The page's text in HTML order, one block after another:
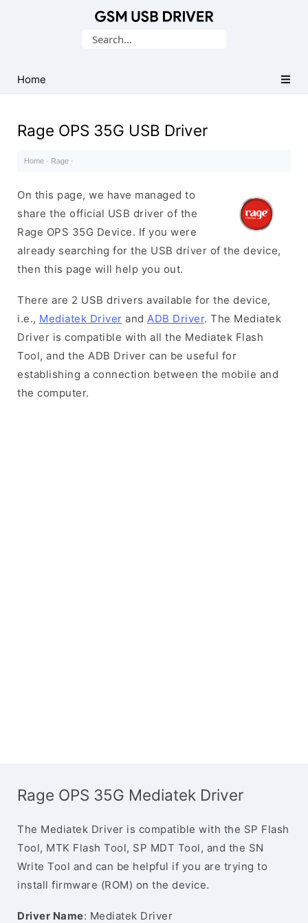
USB
Drivers
Search
Home
Rage OPS 35G USB Driver
Home · Rage ·
On this page, we have managed to
share the official USB driver of the
Rage OPS 35G Device. If you were
already searching for the USB driver of the device,
then this page will help you out.
There are 2 USB drivers available for the device,
i.e., Mediatek Driver and ADB Driver. The Mediatek
Driver is compatible with all the Mediatek Flash
Tool, and the ADB Driver can be useful for
establishing a connection between the mobile and
the computer.
Rage OPS 35G Mediatek Driver
The Mediatek Driver is compatible with the SP Flash
Tool, MTK Flash Tool, SP MDT Tool, and the SN
Write Tool and can be helpful if you are trying to
install firmware (ROM) on the device.
Driver Name: Mediatek Driver